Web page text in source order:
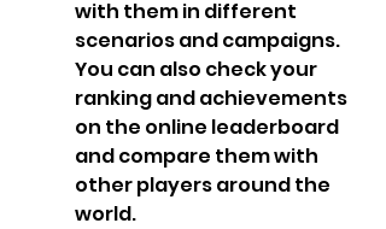
with them in different
scenarios and campaigns.
You can also check your
ranking and achievements
on the online leaderboard
and compare them with
other players around the
world.